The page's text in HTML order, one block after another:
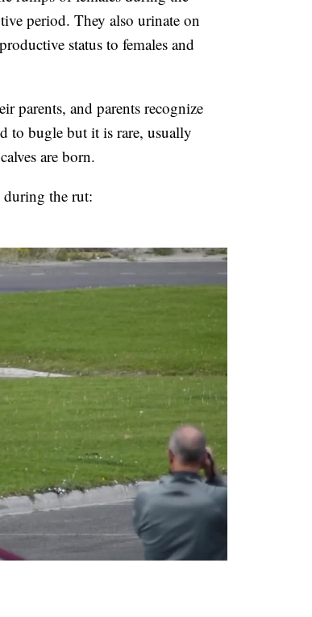
period. They also urinate on
status to females and
parents, and parents recognize
to bugle but it is rare, usually
are born.
the rut: